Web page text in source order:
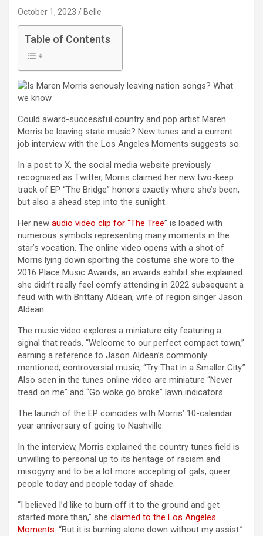
October 1, 2023 Belle
Table of Contents
Could award-successful country and pop artist Maren
Morris be leaving state music? New tunes and a current
job interview with the Los Angeles Moments suggests so.
In a post to X, the social media website previously
recognised as Twitter, Morris claimed her new two-keep
track of EP “The Bridge” honors exactly where she’s been,
but also a ahead step into the sunlight.
Her new audio video clip for “The Tree” is loaded with
numerous symbols representing many moments in the
star’s vocation. The online video opens with a shot of
Morris lying down sporting the costume she wore to the
2016 Place Music Awards, an awards exhibit she explained
she didn’t really feel comfy attending in 2022 subsequent a
feud with with Brittany Aldean, wife of region singer Jason
Aldean.
The music video explores a miniature city featuring a
signal that reads, “Welcome to our perfect compact town,”
earning a reference to Jason Aldean’s commonly
mentioned, controversial music, “Try That in a Smaller City.”
Also seen in the tunes online video are miniature “Never
tread on me” and “Go woke go broke” lawn indicators.
The launch of the EP coincides with Morris’ 10-calendar
year anniversary of going to Nashville.
In the interview, Morris explained the country tunes field is
unwilling to personal up to its heritage of racism and
misogyny and to be a lot more accepting of gals, queer
people today and people today of shade.
“I believed I’d like to burn off it to the ground and get
started more than,” she claimed to the Los Angeles
Moments. “But it is burning alone down without my assist.”